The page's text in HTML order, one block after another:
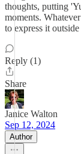
thoughts, putting
moments.
to express it
Reply (1)
Share
Janice Walton
Sep 12, 2024
Author